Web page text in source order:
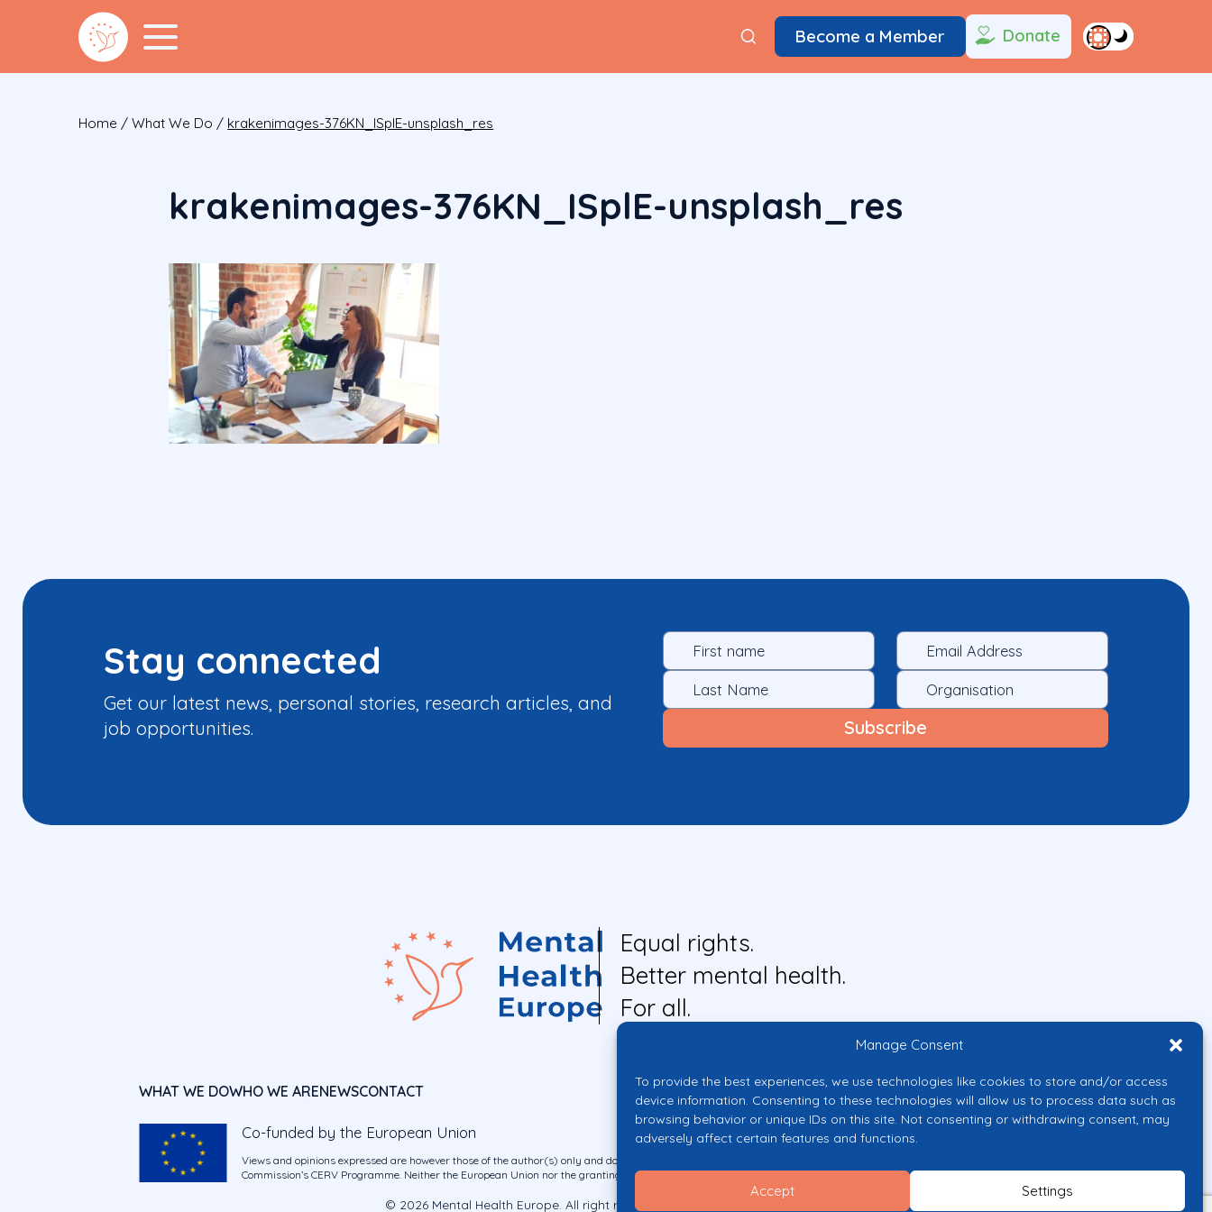
Manage Consent
To provide the best experiences, we use technologies like cookies to store and/or access
device information. Consenting to these technologies will allow us to process data such as
browsing behavior or unique IDs on this site. Not consenting or withdrawing consent, may
adversely affect certain features and functions.
Accept Settings
Become a Member Donate
Home /What We Do / krakenimages-376KN_ISplE-unsplash_res
krakenimages-376KN_ISplE-unsplash_res
Stay connected
Get our latest news, personal stories, research articles, and
job opportunities.
Equal rights.
Better mental health.
For all.
WHAT WE DOWHO WE ARENEWSCONTACT
Co-funded by the European Union
Views and opinions expressed are however those of the author(s) only and do not necessarily reflect those of the European Union or the European
Commission’s CERV Programme. Neither the European Union nor the granting authority can be held responsible for them.
© 2026 Mental Health Europe. All right reserved.